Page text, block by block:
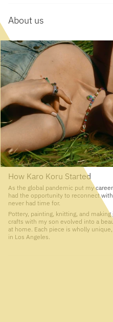
About us
How Karo Koru Started
As the global pandemic put my
had the opportunity to reconnect
never had time for.
Pottery, painting, knitting, and
crafts with my son evolved into a
at home. Each piece is wholly
in Los Angeles.